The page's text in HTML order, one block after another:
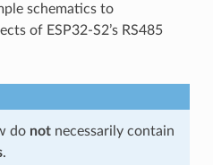
schematics to
of ESP32-S2’s RS485
do notnecessarily contain
.